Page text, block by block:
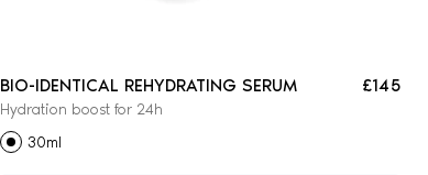
BIO-IDENTICAL REHYDRATING SERUM
Hydration boost for 24h
£145
30ml